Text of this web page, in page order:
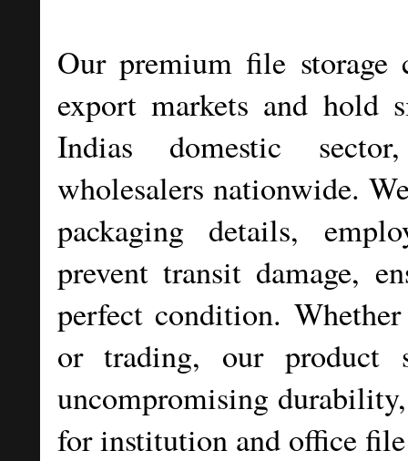
Our premium file storage
export markets and hold
Indias domestic
wholesalers nationwide.
packaging details,
prevent transit damage,
perfect condition.
or trading, our product
uncompromising
for institution and office